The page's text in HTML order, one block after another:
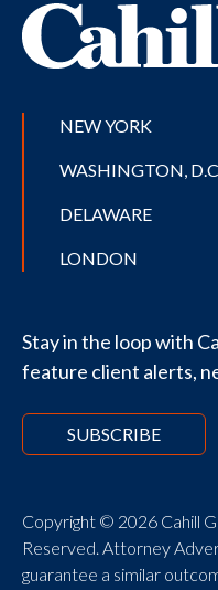
NEW YORK
WASHINGTON,
DELAWARE
LONDON
Stay in the loop with
feature client alerts,
SUBSCRIBE
Copyright © 2026 Cahill
Reserved. Attorney
guarantee a similar